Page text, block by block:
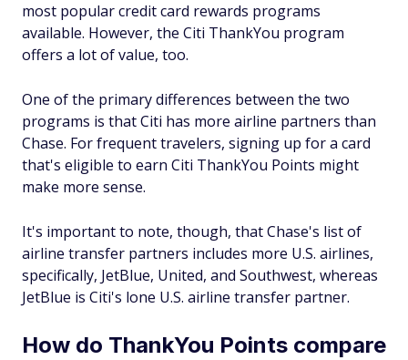
most popular credit card rewards programs
available. However, the Citi ThankYou program
offers a lot of value, too.
One of the primary differences between the two
programs is that Citi has more airline partners than
Chase. For frequent travelers, signing up for a card
that's eligible to earn Citi ThankYou Points might
make more sense.
It's important to note, though, that Chase's list of
airline transfer partners includes more U.S. airlines,
specifically, JetBlue, United, and Southwest, whereas
JetBlue is Citi's lone U.S. airline transfer partner.
How do ThankYou Points compare